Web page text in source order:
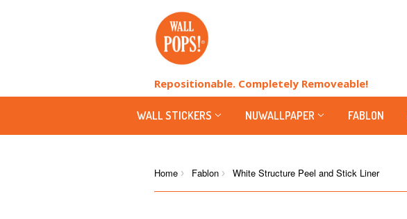
Repositionable. Completely Removeable!
WALL STICKERS NUWALLPAPER FABLON
Home › Fablon › White Structure Peel and Stick Liner